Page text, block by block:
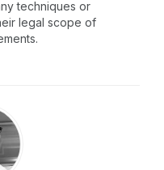
techniques or
legal scope of